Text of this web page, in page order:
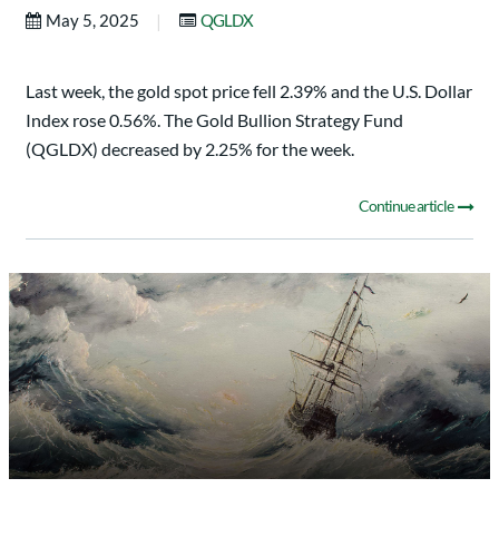
May 5, 2025 | QGLDX
Last week, the gold spot price fell 2.39% and the U.S. Dollar
Index rose 0.56%. The Gold Bullion Strategy Fund
(QGLDX) decreased by 2.25% for the week.
Continue article